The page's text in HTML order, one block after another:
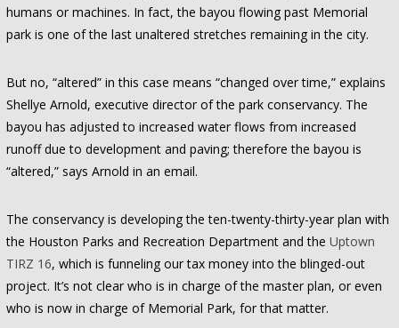
humans or machines. In fact, the bayou flowing past Memorial
park is one of the last unaltered stretches remaining in the city.
But no, “altered” in this case means “changed over time,” explains
Shellye Arnold, executive director of the park conservancy. The
bayou has adjusted to increased water flows from increased
runoff due to development and paving; therefore the bayou is
“altered,” says Arnold in an email.
The conservancy is developing the ten-twenty-thirty-year plan with
the Houston Parks and Recreation Department and the Uptown
TIRZ 16, which is funneling our tax money into the blinged-out
project. It’s not clear who is in charge of the master plan, or even
who is now in charge of Memorial Park, for that matter.